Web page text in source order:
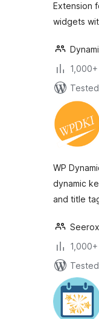
Extension
widgets
WP
dynamic
and title
Seerox